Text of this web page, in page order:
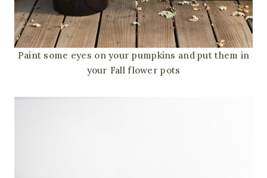
Paint some eyes on your pumpkins and put them in
your Fall flower pots